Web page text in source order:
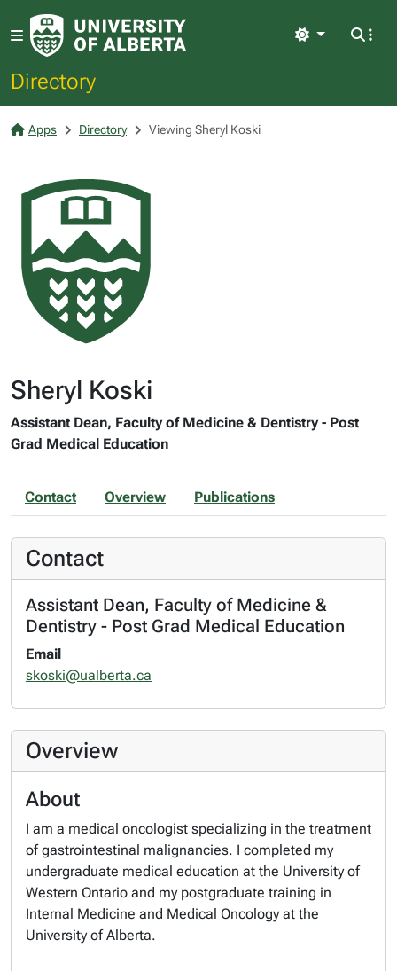
Directory
Light
Apps Directory Viewing Sheryl Koski
Sheryl Koski
Assistant Dean, Faculty of Medicine & Dentistry - Post
Grad Medical Education
Contact Overview Publications
Contact
Assistant Dean, Faculty of Medicine &
Dentistry - Post Grad Medical Education
Email
skoski@ualberta.ca
Overview
About
I am a medical oncologist specializing in the treatment
of gastrointestinal malignancies. I completed my
undergraduate medical education at the University of
Western Ontario and my postgraduate training in
Internal Medicine and Medical Oncology at the
University of Alberta.